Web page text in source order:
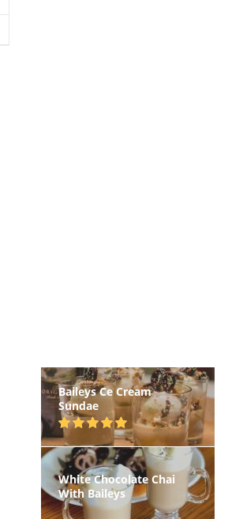
Baileys Ce Cream
Sundae
White Chocolate Chai
With Baileys